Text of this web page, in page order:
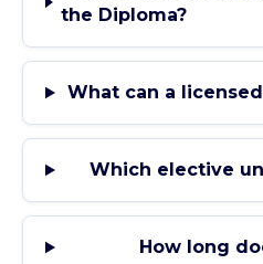
the Diploma?
What can a
Which elective
How long